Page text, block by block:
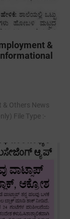
&
Others News
File Type :-